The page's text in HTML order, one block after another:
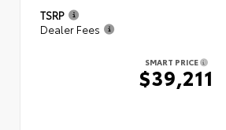
TSRP
Dealer Fees
SMART PRICE
$39,211